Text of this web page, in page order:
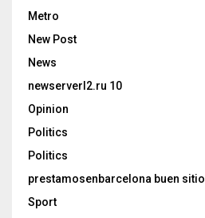
Metro
New Post
News
newserverl2.ru 10
Opinion
Politics
Politics
prestamosenbarcelona buen sitio
Sport